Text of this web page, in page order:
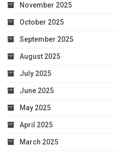
November 2025
October 2025
September 2025
August 2025
July 2025
June 2025
May 2025
April 2025
March 2025